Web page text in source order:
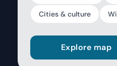
Cities & culture
Explore map